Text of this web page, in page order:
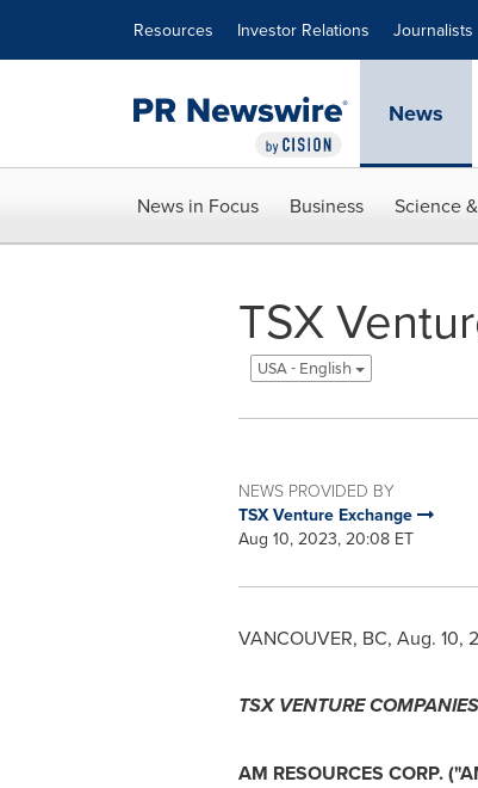
Resources Investor Relations Journalists
News
News in Focus Business Science
TSX
USA - English
NEWS PROVIDED BY
TSX Venture Exchange
Aug 10, 2023, 20:08 ET
VANCOUVER, BC, Aug. 10,
TSX VENTURE COMPANIES
AM RESOURCES CORP.